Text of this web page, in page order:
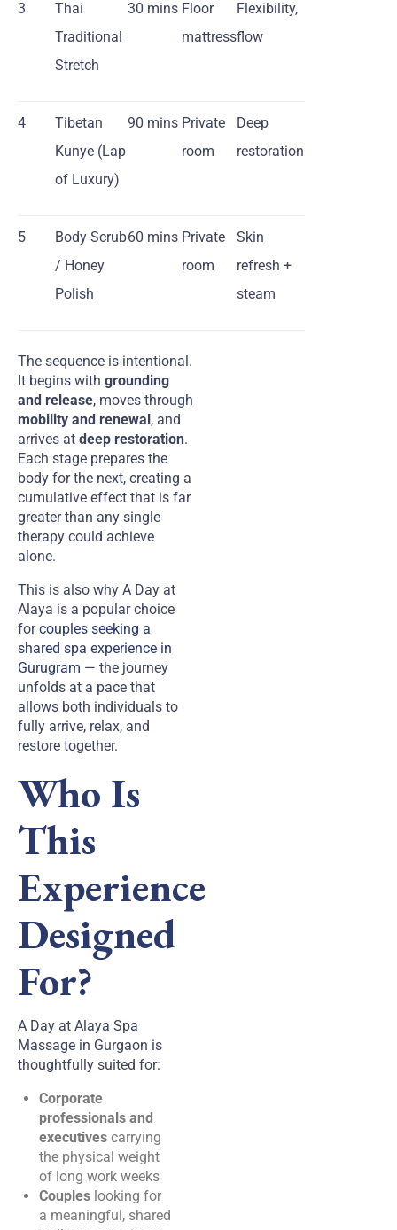
3
Thai
Traditional
Stretch
30 mins Floor
mattress
Flexibility,
flow
4
Tibetan
Kunye (Lap
of Luxury)
90 mins Private
room
Deep
restoration
5
Body Scrub
/ Honey
Polish
60 mins Private
room
Skin
refresh +
steam
The sequence is intentional.
It begins with grounding
and release, moves through
mobility and renewal, and
arrives at deep restoration.
Each stage prepares the
body for the next, creating a
cumulative effect that is far
greater than any single
therapy could achieve
alone.
This is also why A Day at
Alaya is a popular choice
forcouples seeking a
shared spa experience in
Gurugram — the journey
unfolds at a pace that
allows both individuals to
fully arrive, relax, and
restore together.
Who Is
This
Experience
Designed
For?
A Day at Alaya Spa
Massage in Gurgaon is
thoughtfully suited for:
Corporate
professionals and
executives carrying
the physical weight
of long work weeks
Couples looking for
a meaningful, shared